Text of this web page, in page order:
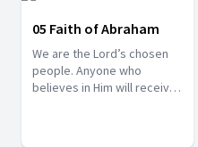
05 Faith of Abraham
We are the Lord’s chosen
people. Anyone who
believes in Him will receive